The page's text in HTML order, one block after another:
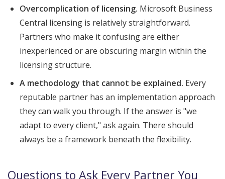
Overcomplication of licensing. Microsoft Business
Central licensing is relatively straightforward.
Partners who make it confusing are either
inexperienced or are obscuring margin within the
licensing structure.
A methodology that cannot be explained. Every
reputable partner has an implementation approach
they can walk you through. If the answer is "we
adapt to every client," ask again. There should
always be a framework beneath the flexibility.
Questions to Ask Every Partner You